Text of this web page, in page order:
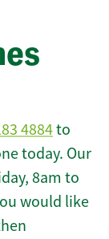
4884to
today. Our
8am to
would like